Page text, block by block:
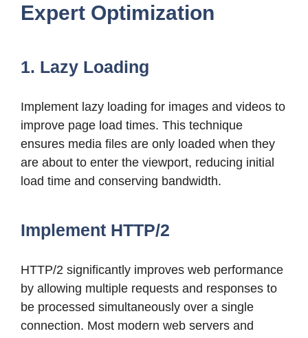
Expert Optimization
1. Lazy Loading
Implement lazy loading for images and videos to
improve page load times. This technique
ensures media files are only loaded when they
are about to enter the viewport, reducing initial
load time and conserving bandwidth.
Implement HTTP/2
HTTP/2 significantly improves web performance
by allowing multiple requests and responses to
be processed simultaneously over a single
connection. Most modern web servers and